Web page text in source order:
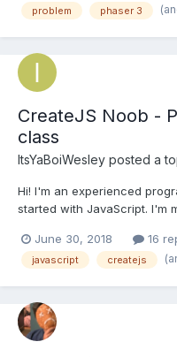
the player, but.......
problem phaser 3
CreateJS Noob -
class
ItsYaBoiWesley posted a
Hi! I'm an experienced
started with JavaScript. I'm
image/spritesheet
Sprite class, which will set
June 30, 2018 16
javascript createjs